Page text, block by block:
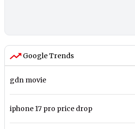
Google Trends
gdn movie
iphone 17 pro price drop